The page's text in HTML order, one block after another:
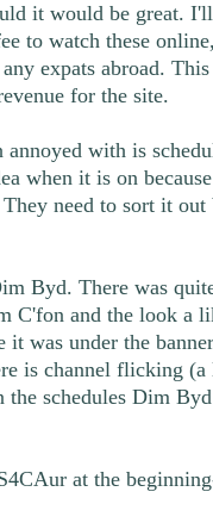
it would be great.
to watch these
expats abroad.
for the site.
annoyed with is
when it is on
need to sort it out
Byd. There was
C'fon and the look a
it was under the
is channel flicking
the schedules Dim
at the